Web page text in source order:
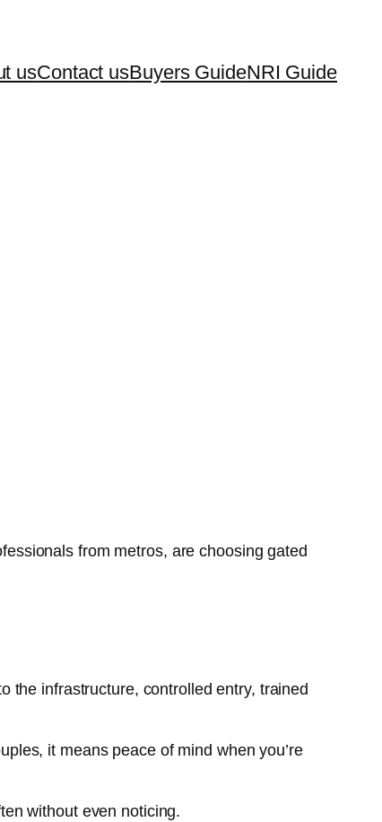
usContact usBuyers GuideNRI Guide
from metros, are choosing gated
the infrastructure, controlled entry, trained
it means peace of mind when you’re
without even noticing.